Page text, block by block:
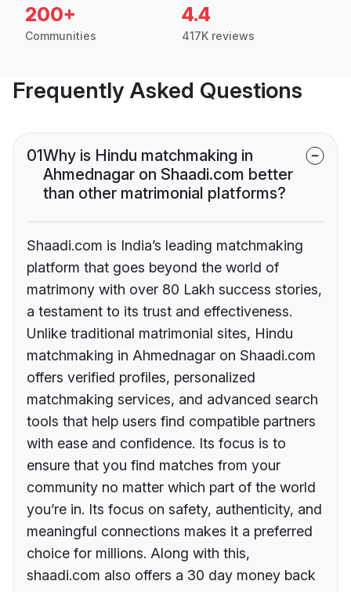
200+
Communities
4.4
417K reviews
Frequently Asked Questions
01Why is Hindu matchmaking in
Ahmednagar on Shaadi.com better
than other matrimonial platforms?
Shaadi.com is India’s leading matchmaking
platform that goes beyond the world of
matrimony with over 80 Lakh success stories,
a testament to its trust and effectiveness.
Unlike traditional matrimonial sites, Hindu
matchmaking in Ahmednagar on Shaadi.com
offers verified profiles, personalized
matchmaking services, and advanced search
tools that help users find compatible partners
with ease and confidence. Its focus is to
ensure that you find matches from your
community no matter which part of the world
you’re in. Its focus on safety, authenticity, and
meaningful connections makes it a preferred
choice for millions. Along with this,
shaadi.com also offers a 30 day money back